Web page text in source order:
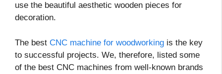
use the beautiful aesthetic wooden pieces for
decoration.
The best CNC machine for woodworking is the key
to successful projects. We, therefore, listed some
of the best CNC machines from well-known brands